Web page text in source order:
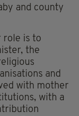
and county
role is to
the
and
with mother
with a